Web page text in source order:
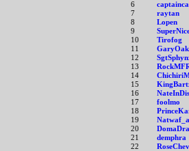
6
7
raytan
8
Lopen
9
10
Tirofog
11
GaryOak
12
13
14
15
16
17
foolmo
18
19
20
21
demphra
22